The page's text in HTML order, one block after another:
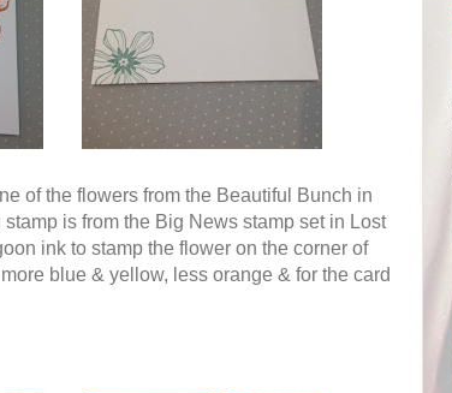
of the flowers from the Beautiful Bunch in
is from the Big News stamp set in Lost
ink to stamp the flower on the corner of
blue & yellow, less orange & for the card